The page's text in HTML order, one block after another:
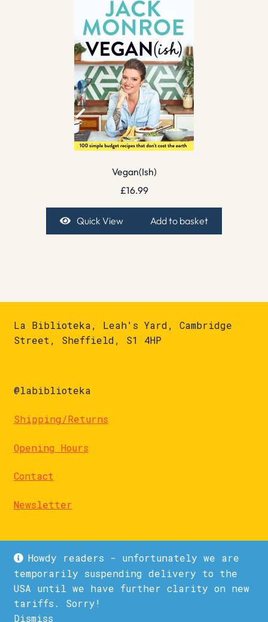
Howdy readers - unfortunately we are
temporarily suspending delivery to the
USA until we have further clarity on new
tariffs. Sorry!
Dismiss
Vegan(Ish)
£16.99
Quick View Add to basket
La Biblioteka, Leah's Yard, Cambridge
Street, Sheffield, S1 4HP
@labiblioteka
Shipping/Returns
Opening Hours
Contact
Newsletter
© La Biblioteka 2026
Privacy Policy
Built with WooCommerce